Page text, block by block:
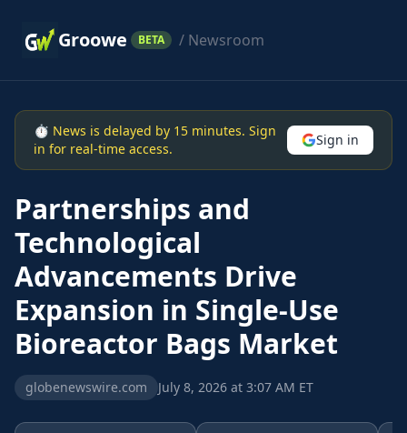
Groowe BETA / Newsroom
⏱ News is delayed by 15 minutes. Sign
in for real-time access.
Sign in
Partnerships and
Technological
Advancements Drive
Expansion in Single-Use
Bioreactor Bags Market
globenewswire.com July 8, 2026 at 3:07 AM ET